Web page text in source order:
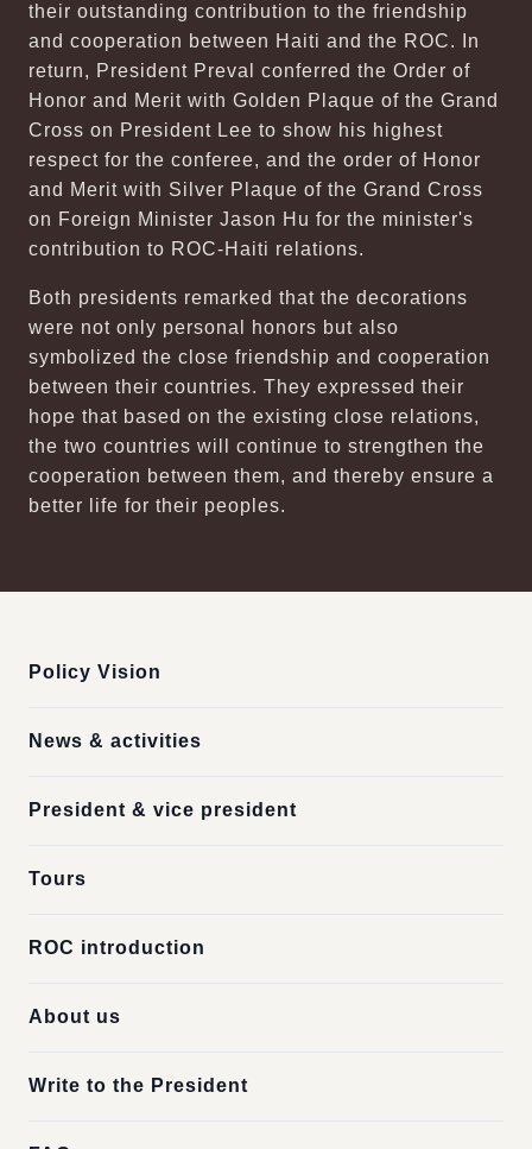
their outstanding contribution to the friendship
and cooperation between Haiti and the ROC. In
return, President Preval conferred the Order of
Honor and Merit with Golden Plaque of the Grand
Cross on President Lee to show his highest
respect for the conferee, and the order of Honor
and Merit with Silver Plaque of the Grand Cross
on Foreign Minister Jason Hu for the minister's
contribution to ROC-Haiti relations.
Both presidents remarked that the decorations
were not only personal honors but also
symbolized the close friendship and cooperation
between their countries. They expressed their
hope that based on the existing close relations,
the two countries will continue to strengthen the
cooperation between them, and thereby ensure a
better life for their peoples.
Policy Vision
News & activities
President & vice president
Tours
ROC introduction
About us
Write to the President